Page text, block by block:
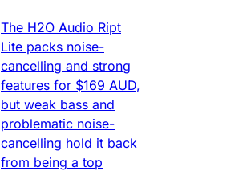
The H2O Audio Ript
Lite packs noise-
cancelling and strong
features for $169 AUD,
but weak bass and
problematic noise-
cancelling hold it back
from being a top